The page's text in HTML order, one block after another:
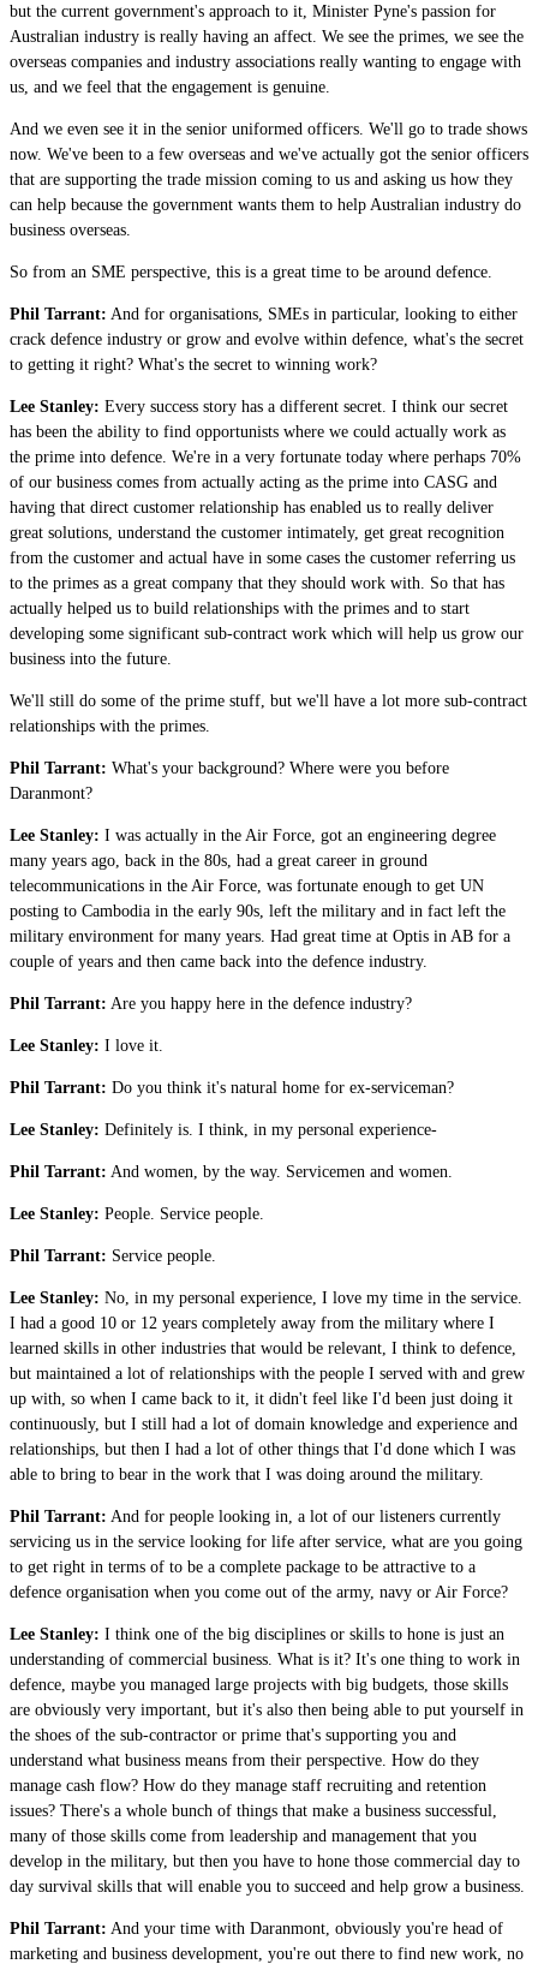
but the current government's approach to it, Minister Pyne's passion for
Australian industry is really having an affect. We see the primes, we see the
overseas companies and industry associations really wanting to engage with
us, and we feel that the engagement is genuine.
And we even see it in the senior uniformed officers. We'll go to trade shows
now. We've been to a few overseas and we've actually got the senior officers
that are supporting the trade mission coming to us and asking us how they
can help because the government wants them to help Australian industry do
business overseas.
So from an SME perspective, this is a great time to be around defence.
Phil Tarrant: And for organisations, SMEs in particular, looking to either
crack defence industry or grow and evolve within defence, what's the secret
to getting it right? What's the secret to winning work?
Lee Stanley: Every success story has a different secret. I think our secret
has been the ability to find opportunists where we could actually work as
the prime into defence. We're in a very fortunate today where perhaps 70%
of our business comes from actually acting as the prime into CASG and
having that direct customer relationship has enabled us to really deliver
great solutions, understand the customer intimately, get great recognition
from the customer and actual have in some cases the customer referring us
to the primes as a great company that they should work with. So that has
actually helped us to build relationships with the primes and to start
developing some significant sub-contract work which will help us grow our
business into the future.
We'll still do some of the prime stuff, but we'll have a lot more sub-contract
relationships with the primes.
Phil Tarrant: What's your background? Where were you before
Daranmont?
Lee Stanley: I was actually in the Air Force, got an engineering degree
many years ago, back in the 80s, had a great career in ground
telecommunications in the Air Force, was fortunate enough to get UN
posting to Cambodia in the early 90s, left the military and in fact left the
military environment for many years. Had great time at Optis in AB for a
couple of years and then came back into the defence industry.
Phil Tarrant: Are you happy here in the defence industry?
Lee Stanley: I love it.
Phil Tarrant: Do you think it's natural home for ex-serviceman?
Lee Stanley: Definitely is. I think, in my personal experience-
Phil Tarrant: And women, by the way. Servicemen and women.
Lee Stanley: People. Service people.
Phil Tarrant: Service people.
Lee Stanley: No, in my personal experience, I love my time in the service.
I had a good 10 or 12 years completely away from the military where I
learned skills in other industries that would be relevant, I think to defence,
but maintained a lot of relationships with the people I served with and grew
up with, so when I came back to it, it didn't feel like I'd been just doing it
continuously, but I still had a lot of domain knowledge and experience and
relationships, but then I had a lot of other things that I'd done which I was
able to bring to bear in the work that I was doing around the military.
Phil Tarrant: And for people looking in, a lot of our listeners currently
servicing us in the service looking for life after service, what are you going
to get right in terms of to be a complete package to be attractive to a
defence organisation when you come out of the army, navy or Air Force?
Lee Stanley: I think one of the big disciplines or skills to hone is just an
understanding of commercial business. What is it? It's one thing to work in
defence, maybe you managed large projects with big budgets, those skills
are obviously very important, but it's also then being able to put yourself in
the shoes of the sub-contractor or prime that's supporting you and
understand what business means from their perspective. How do they
manage cash flow? How do they manage staff recruiting and retention
issues? There's a whole bunch of things that make a business successful,
many of those skills come from leadership and management that you
develop in the military, but then you have to hone those commercial day to
day survival skills that will enable you to succeed and help grow a business.
Phil Tarrant: And your time with Daranmont, obviously you're head of
marketing and business development, you're out there to find new work, no